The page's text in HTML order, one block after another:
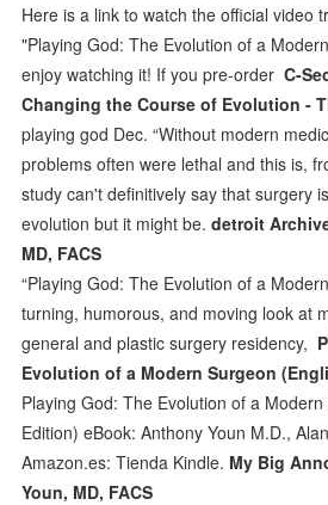
Here is a link to watch the official video
"Playing God: The Evolution of a
enjoy watching it! If you pre-orderC-
Changing the Course of Evolution -
playing god Dec. “Without modern
problems often were lethal and this is,
study can't definitively say that surgery
evolution but it might be.detroit
MD, FACS
“Playing God: The Evolution of a
turning, humorous, and moving look at
general and plastic surgery residency,
Evolution of a Modern Surgeon
Playing God: The Evolution of a
Edition) eBook: Anthony Youn M.D.,
Amazon.es: Tienda Kindle. My Big
Youn, MD, FACS